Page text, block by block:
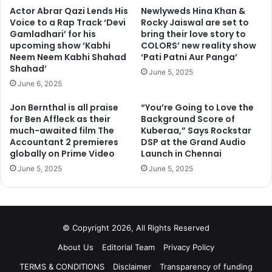
Actor Abrar Qazi Lends His
Voice to a Rap Track ‘Devi
Gamladhari’ for his
upcoming show ‘Kabhi
Neem Neem Kabhi Shahad
Shahad’
June 6, 2025
Newlyweds Hina Khan &
Rocky Jaiswal are set to
bring their love story to
COLORS’ new reality show
‘Pati Patni Aur Panga’
June 5, 2025
Jon Bernthal is all praise
for Ben Affleck as their
much-awaited film The
Accountant 2 premieres
globally on Prime Video
June 5, 2025
“You’re Going to Love the
Background Score of
Kuberaa,” Says Rockstar
DSP at the Grand Audio
Launch in Chennai
June 5, 2025
© Copyright 2026, All Rights Reserved
About Us
Editorial Team
Privacy Policy
TERMS & CONDITIONS
Disclaimer Transparency of funding